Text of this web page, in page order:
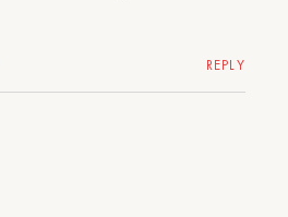
REPLY